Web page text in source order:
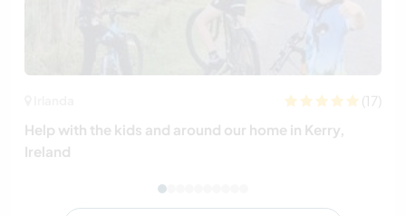
(17)
Help with the kids and around our home in Kerry,
Ireland